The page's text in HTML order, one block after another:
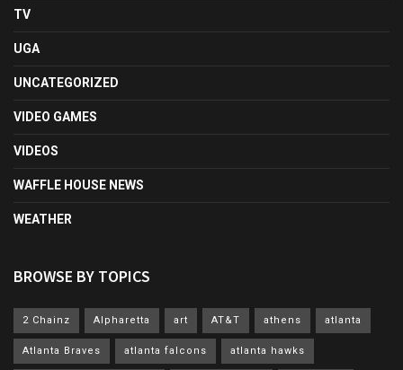
TV
UGA
UNCATEGORIZED
VIDEO GAMES
VIDEOS
WAFFLE HOUSE NEWS
WEATHER
BROWSE BY TOPICS
2 Chainz Alpharetta art AT&T athens atlanta
Atlanta Braves atlanta falcons atlanta hawks